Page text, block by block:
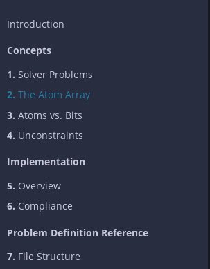
Introduction
Concepts
1. Solver Problems
2. The Atom Array
3. Atoms vs. Bits
4. Unconstraints
Implementation
5. Overview
6. Compliance
Problem Definition Reference
7. File Structure